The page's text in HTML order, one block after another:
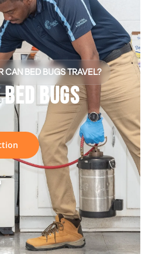
CAN BED BUGS TRAVEL?
BUGS